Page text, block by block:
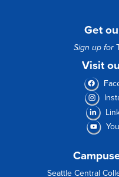
Get
Sign up for
Visit
Seattle Central